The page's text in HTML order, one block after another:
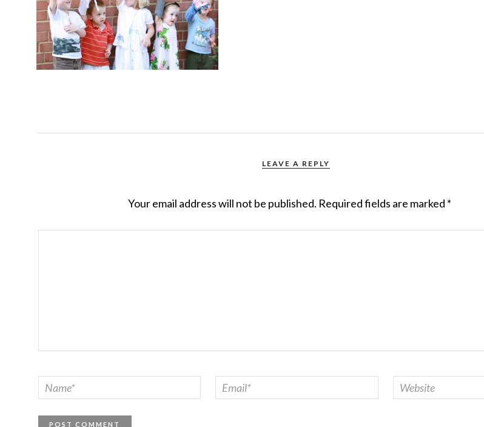
LEAVE A REPLY
Your email address will not be published. Required fields are marked *